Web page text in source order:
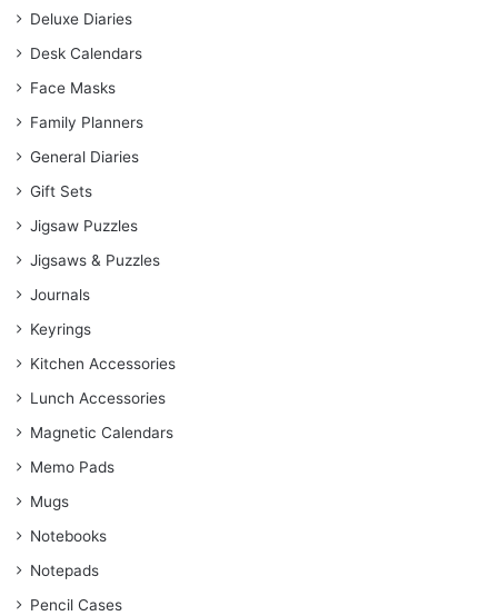
Deluxe Diaries
Desk Calendars
Face Masks
Family Planners
General Diaries
Gift Sets
Jigsaw Puzzles
Jigsaws & Puzzles
Journals
Keyrings
Kitchen Accessories
Lunch Accessories
Magnetic Calendars
Memo Pads
Mugs
Notebooks
Notepads
Pencil Cases